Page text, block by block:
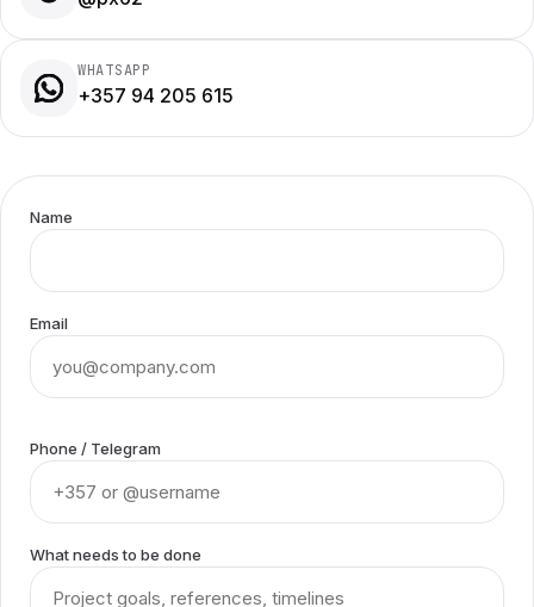
WHATSAPP
+357 94 205 615
Name
Email
Phone / Telegram
What needs to be done